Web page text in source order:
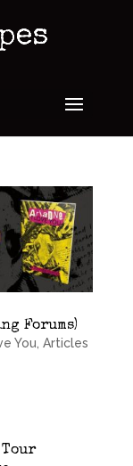
Forums)
You, Articles